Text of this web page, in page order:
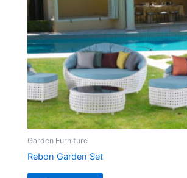
Garden Furniture
Rebon Garden Set